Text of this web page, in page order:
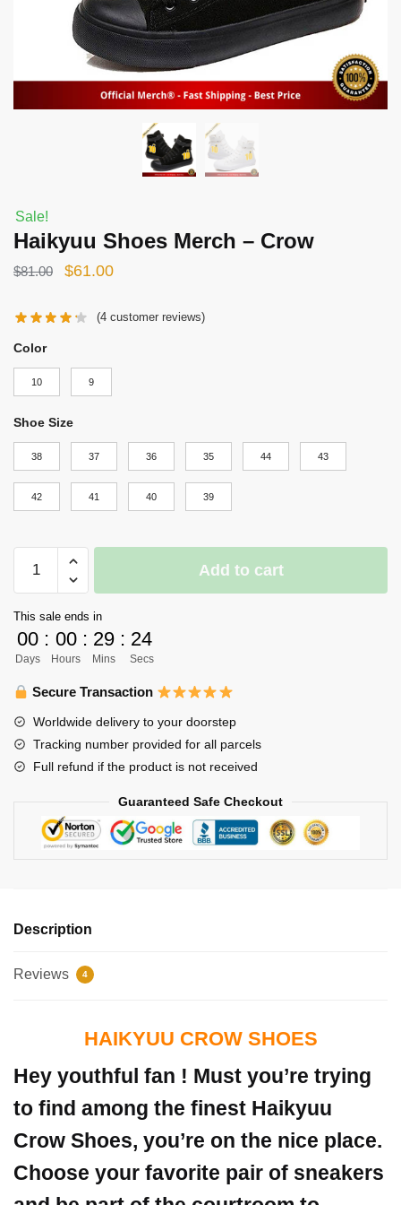
Sale!
Haikyuu Shoes Merch – Crow
$81.00
Original
was:
$61.00Current
is:
(4 customer reviews)
Color
10 9
Shoe Size
38 37 36 35 44 43
42 41 40 39
Shoes
-
Crow
quantity
Add to cart
This sale ends in
00
Days
: 00
Hours
: 29
Mins
: 23
Secs
Secure Transaction
Worldwide delivery to your doorstep
Tracking number provided for all parcels
Full refund if the product is not received
Guaranteed Safe Checkout
Description
Reviews 4
HAIKYUU CROW SHOES
Hey youthful fan ! Must you’re trying
to find among the finest Haikyuu
Crow Shoes, you’re on the nice place.
Choose your favorite pair of sneakers